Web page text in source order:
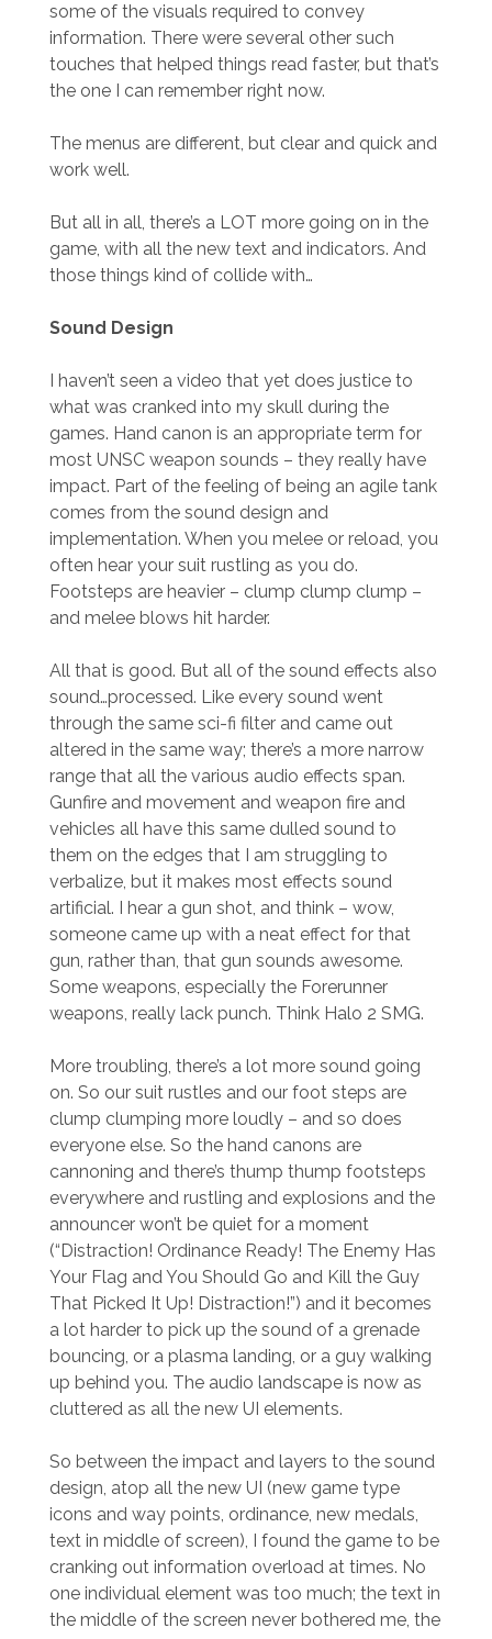
some of the visuals required to convey
information. There were several other such
touches that helped things read faster, but that’s
the one I can remember right now.
The menus are different, but clear and quick and
work well.
But all in all, there’s a LOT more going on in the
game, with all the new text and indicators. And
those things kind of collide with…
Sound Design
I haven’t seen a video that yet does justice to
what was cranked into my skull during the
games. Hand canon is an appropriate term for
most UNSC weapon sounds – they really have
impact. Part of the feeling of being an agile tank
comes from the sound design and
implementation. When you melee or reload, you
often hear your suit rustling as you do.
Footsteps are heavier – clump clump clump –
and melee blows hit harder.
All that is good. But all of the sound effects also
sound…processed. Like every sound went
through the same sci-fi filter and came out
altered in the same way; there’s a more narrow
range that all the various audio effects span.
Gunfire and movement and weapon fire and
vehicles all have this same dulled sound to
them on the edges that I am struggling to
verbalize, but it makes most effects sound
artificial. I hear a gun shot, and think – wow,
someone came up with a neat effect for that
gun, rather than, that gun sounds awesome.
Some weapons, especially the Forerunner
weapons, really lack punch. Think Halo 2 SMG.
More troubling, there’s a lot more sound going
on. So our suit rustles and our foot steps are
clump clumping more loudly – and so does
everyone else. So the hand canons are
cannoning and there’s thump thump footsteps
everywhere and rustling and explosions and the
announcer won’t be quiet for a moment
(“Distraction! Ordinance Ready! The Enemy Has
Your Flag and You Should Go and Kill the Guy
That Picked It Up! Distraction!”) and it becomes
a lot harder to pick up the sound of a grenade
bouncing, or a plasma landing, or a guy walking
up behind you. The audio landscape is now as
cluttered as all the new UI elements.
So between the impact and layers to the sound
design, atop all the new UI (new game type
icons and way points, ordinance, new medals,
text in middle of screen), I found the game to be
cranking out information overload at times. No
one individual element was too much; the text in
the middle of the screen never bothered me, the